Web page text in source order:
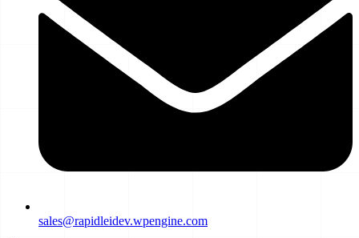
sales@rapidleidev.wpengine.com